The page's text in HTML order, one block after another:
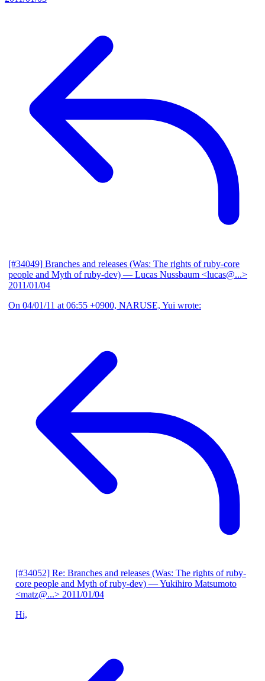
[#34049] Branches and releases (Was: The rights of ruby-core
people and Myth of ruby-dev) — Lucas Nussbaum <lucas@...>
2011/01/04
On 04/01/11 at 06:55 +0900, NARUSE, Yui wrote:
[#34052] Re: Branches and releases (Was: The rights of ruby-
core people and Myth of ruby-dev) — Yukihiro Matsumoto
<matz@...> 2011/01/04
Hi,